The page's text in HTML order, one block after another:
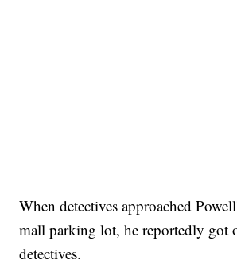
When detectives approached
mall parking lot, he reportedly got
detectives.